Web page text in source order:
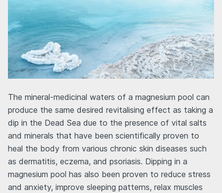
The mineral-medicinal waters of a magnesium pool can
produce the same desired revitalising effect as taking a
dip in the Dead Sea due to the presence of vital salts
and minerals that have been scientifically proven to
heal the body from various chronic skin diseases such
as dermatitis, eczema, and psoriasis. Dipping in a
magnesium pool has also been proven to reduce stress
and anxiety, improve sleeping patterns, relax muscles